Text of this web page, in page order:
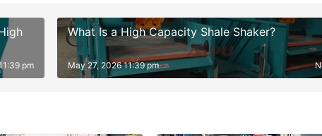
pm
What Is a High Capacity Shale Shaker?
May 27, 2026 11:39 pm